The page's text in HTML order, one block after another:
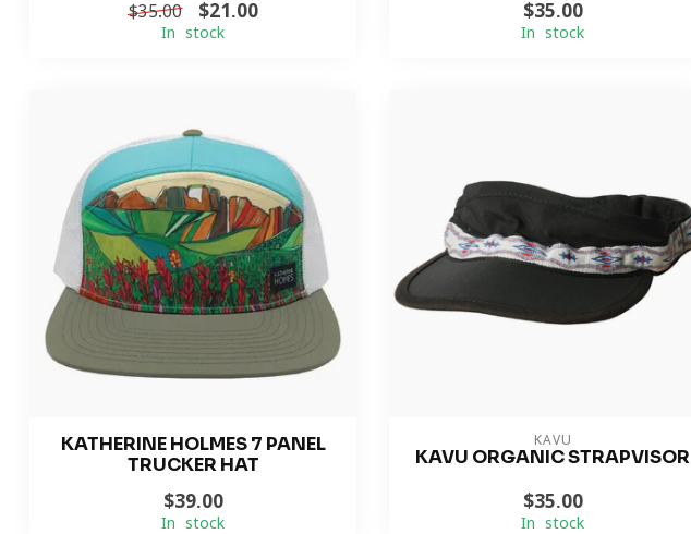
$35.00 $21.00
In stock
$35.00
In stock
KATHERINE HOLMES 7 PANEL
TRUCKER HAT
$39.00
In stock
KAVU
KAVU ORGANIC STRAPVISOR
$35.00
In stock